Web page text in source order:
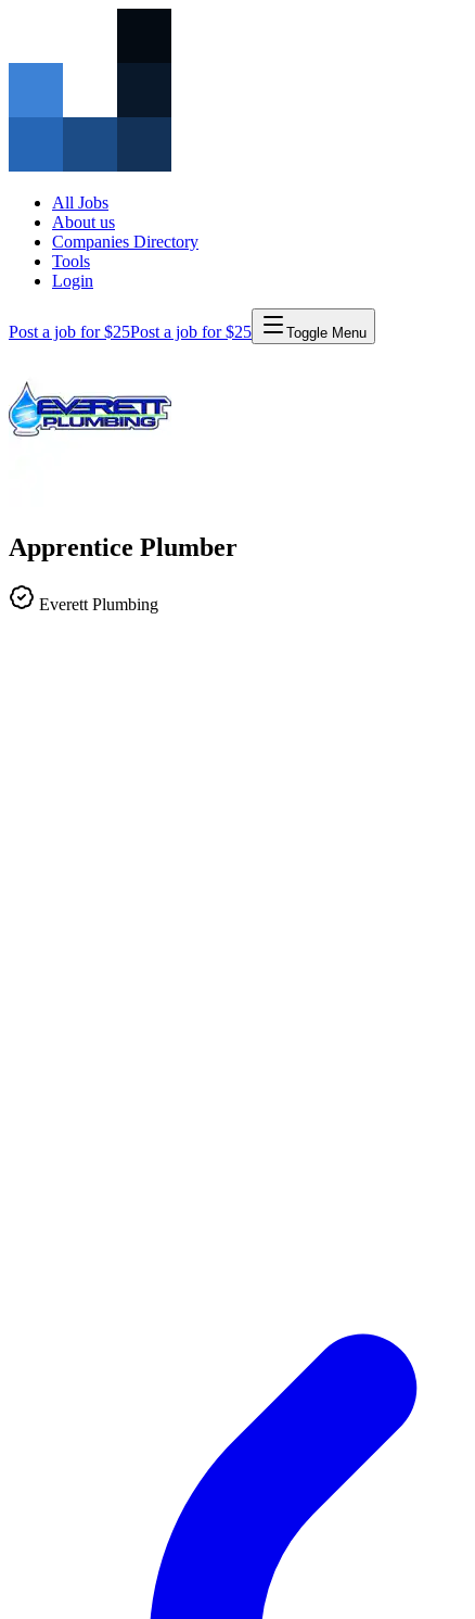
All Jobs
About us
Companies Directory
Tools
Login
Post a job for $25Post a job for $25 Toggle Menu
Apprentice Plumber
Everett Plumbing